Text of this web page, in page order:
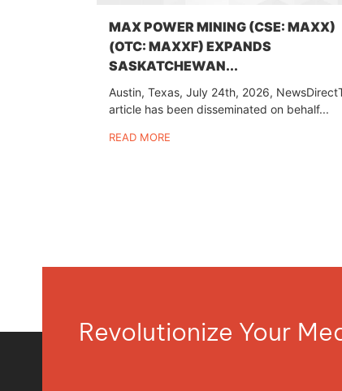
MAX POWER MINING (CSE: MAXX)
(OTC: MAXXF) EXPANDS
SASKATCHEWAN...
Austin, Texas, July 24th, 2026,
article has been disseminated on behalf...
READ MORE
Revolutionize Your